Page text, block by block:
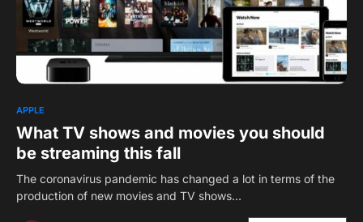
APPLE
What TV shows and movies you should
be streaming this fall
The coronavirus pandemic has changed a lot in terms of the
production of new movies and TV shows…